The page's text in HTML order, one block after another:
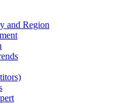
and Region